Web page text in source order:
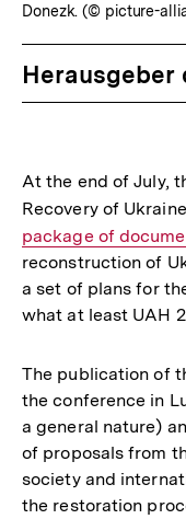
Donezk. (© picture-
Herausgeber
At the end of July,
Recovery of
package of
reconstruction of
a set of plans for
what at least UAH
The publication of
the conference in
a general nature)
of proposals from
society and
the restoration